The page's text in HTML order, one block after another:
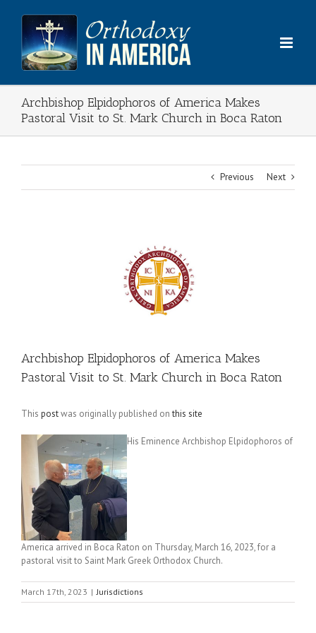
content
Archbishop Elpidophoros of America Makes
Pastoral Visit to St. Mark Church in Boca Raton
Previous Next
Archbishop Elpidophoros of America Makes
Pastoral Visit to St. Mark Church in Boca Raton
This postwas originally published onthis site
His Eminence Archbishop Elpidophoros of
America arrived in Boca Raton on Thursday, March 16, 2023, for a
pastoral visit to Saint Mark Greek Orthodox Church.
March 17th, 2023 | Jurisdictions